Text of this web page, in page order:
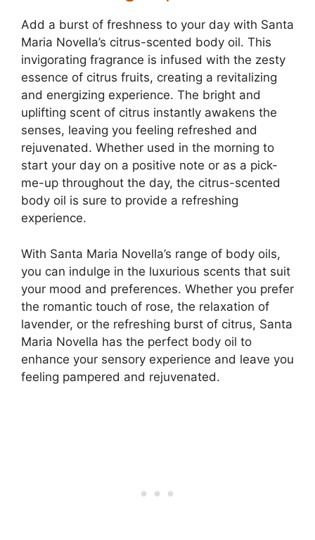
Add a burst of freshness to your day with Santa
Maria Novella’s citrus-scented body oil. This
invigorating fragrance is infused with the zesty
essence of citrus fruits, creating a revitalizing
and energizing experience. The bright and
uplifting scent of citrus instantly awakens the
senses, leaving you feeling refreshed and
rejuvenated. Whether used in the morning to
start your day on a positive note or as a pick-
me-up throughout the day, the citrus-scented
body oil is sure to provide a refreshing
experience.
With Santa Maria Novella’s range of body oils,
you can indulge in the luxurious scents that suit
your mood and preferences. Whether you prefer
the romantic touch of rose, the relaxation of
lavender, or the refreshing burst of citrus, Santa
Maria Novella has the perfect body oil to
enhance your sensory experience and leave you
feeling pampered and rejuvenated.